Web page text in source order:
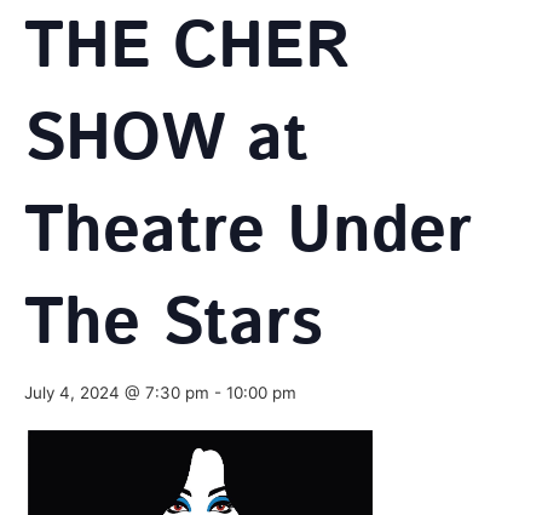
THE CHER
SHOW at
Theatre Under
The Stars
July 4, 2024 @ 7:30 pm - 10:00 pm